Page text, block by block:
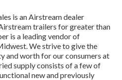
is an Airstream dealer
trailers for greater than
is a leading vendor of
We strive to give the
and worth for our consumers at
supply consists of a few of
new and previously